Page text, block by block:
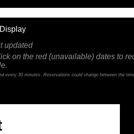
updated
on the red (unavailable) dates to
30 minutes. Reservations could change between the